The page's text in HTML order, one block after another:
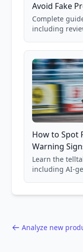
Avoid Fake
Complete
including
and scam
How to Spot
Warning
Learn the
including AI-
Analyze new